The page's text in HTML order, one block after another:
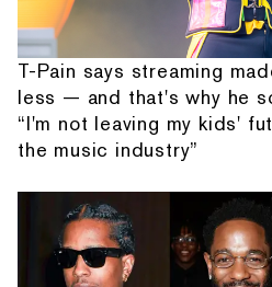
T-Pain says streaming
less — and that's why he
“I'm not leaving my kids'
the music industry”